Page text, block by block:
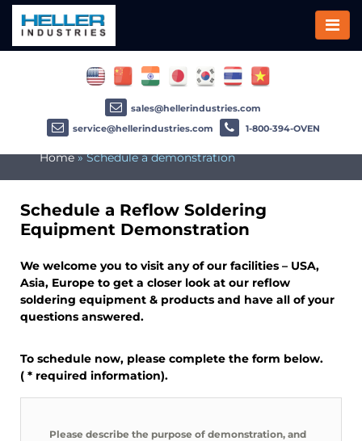
Home»Schedule a demonstration
Schedule a Reflow Soldering
Equipment Demonstration
We welcome you to visit any of our facilities – USA,
Asia, Europe to get a closer look at our reflow
soldering equipment & products and have all of your
questions answered.
To schedule now, please complete the form below.
( * required information).
Please describe the purpose of demonstration, and
sales@hellerindustries.com
service@hellerindustries.com
1-800-394-OVEN